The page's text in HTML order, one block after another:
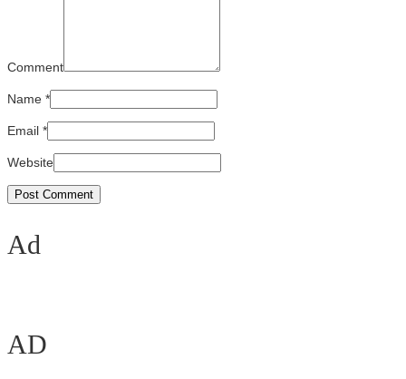
Comment
Name *
Email *
Website
Ad
AD